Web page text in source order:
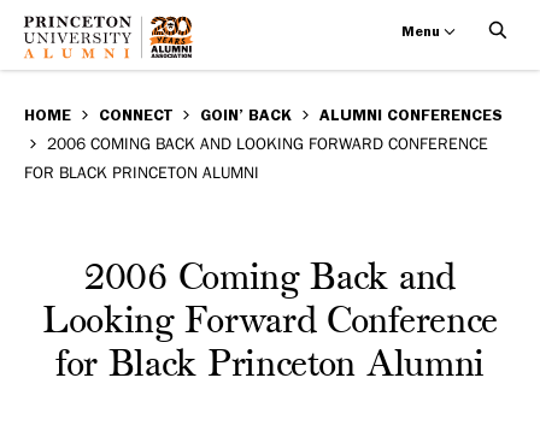
main
content
Coming
Back
Looking
Forward
Menu
BREADCRUMB
HOME CONNECT GOIN’ BACK
ALUMNI CONFERENCES
2006 COMING BACK AND LOOKING FORWARD CONFERENCE
FOR BLACK PRINCETON ALUMNI
2006 Coming Back and
Looking Forward Conference
for Black Princeton Alumni